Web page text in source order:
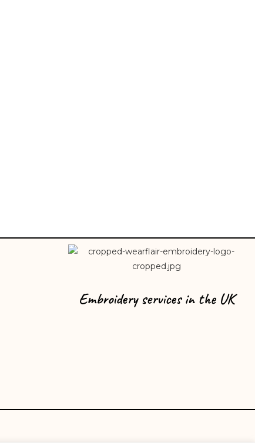
Embroidery services in the UK